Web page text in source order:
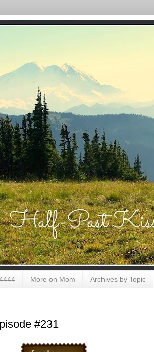
More on Mom Archives by Topic
#231